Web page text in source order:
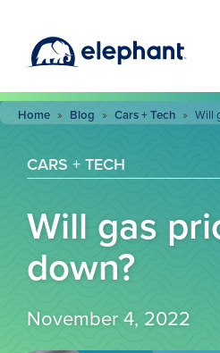
Home » Blog » Cars + Tech » Will
CARS + TECH
Will gas
down?
November 4, 2022